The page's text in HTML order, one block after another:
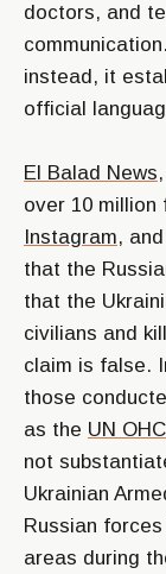
doctors, and
instead, it
official
El Balad News
over 10 million
Instagram,
that the
that the
civilians and
claim is false.
those
as the UN
not
Ukrainian
Russian
areas during